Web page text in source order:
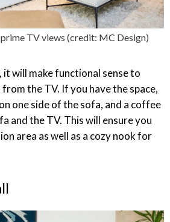
TV views (credit: MC Design)
it will make functional sense to
the TV. If you have the space,
one side of the sofa, and a coffee
and the TV. This will ensure you
area as well as a cozy nook for